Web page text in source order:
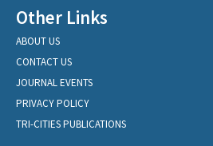
Other Links
ABOUT US
CONTACT US
JOURNAL EVENTS
PRIVACY POLICY
TRI-CITIES PUBLICATIONS